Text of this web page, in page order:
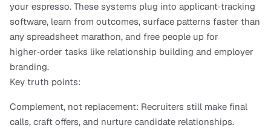
your espresso. These systems plug into applicant‑tracking
software, learn from outcomes, surface patterns faster than
any spreadsheet marathon, and free people up for
higher‑order tasks like relationship building and employer
branding.
Key truth points:
Complement, not replacement: Recruiters still make final
calls, craft offers, and nurture candidate relationships.